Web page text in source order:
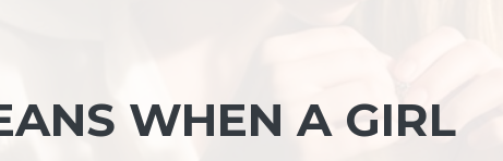
WHEN A GIRL